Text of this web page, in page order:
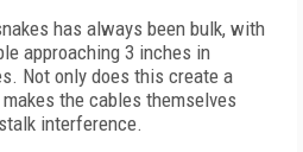
has always been bulk, with
approaching 3 inches in
Not only does this create a
the cables themselves
interference.